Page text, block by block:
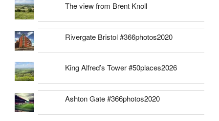
The view from Brent Knoll
Rivergate Bristol #366photos2020
King Alfred’s Tower #50places2026
Ashton Gate #366photos2020